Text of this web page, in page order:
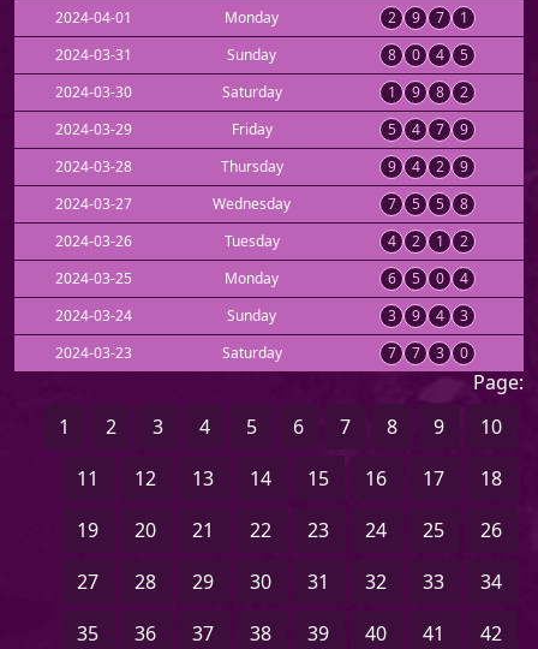
2024-04-01
Monday 2 9 7
1
2024-03-31
Sunday 8 0 4
5
2024-03-30
Saturday 1 9 8
2
2024-03-29
Friday 5 4 7
9
2024-03-28
Thursday 9 4 2
9
2024-03-27
Wednesday 7 5 5
8
2024-03-26
Tuesday 4 2 1
2
2024-03-25
Monday 6 5 0
4
2024-03-24
Sunday 3 9 4
3
2024-03-23
Saturday 7 7 3 0
Page:
1
2 3 4 5 6 7 8 9
10
11
12 13 14 15 16 17
18
19
20 21 22 23 24 25
26
27
28 29 30 31 32 33
34
35
36 37 38 39 40 41 42